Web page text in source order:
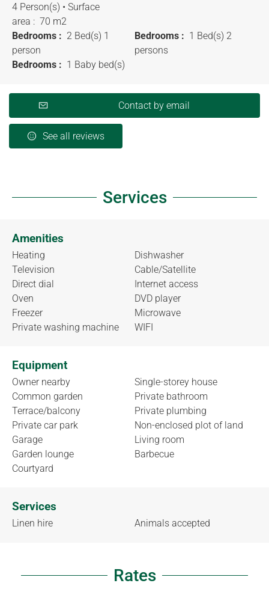
4 Person(s) • Surface
area : 70 m2
Bedrooms : 2 Bed(s) 1
person
Bedrooms : 1 Bed(s) 2
persons
Bedrooms : 1 Baby bed(s)
Contact by email
See all reviews
Services
Amenities
Heating
Television
Direct dial
Oven
Freezer
Private washing machine
Dishwasher
Cable/Satellite
Internet access
DVD player
Microwave
WIFI
Equipment
Owner nearby
Common garden
Terrace/balcony
Private car park
Garage
Garden lounge
Courtyard
Single-storey house
Private bathroom
Private plumbing
Non-enclosed plot of land
Living room
Barbecue
Services
Linen hire Animals accepted
Rates